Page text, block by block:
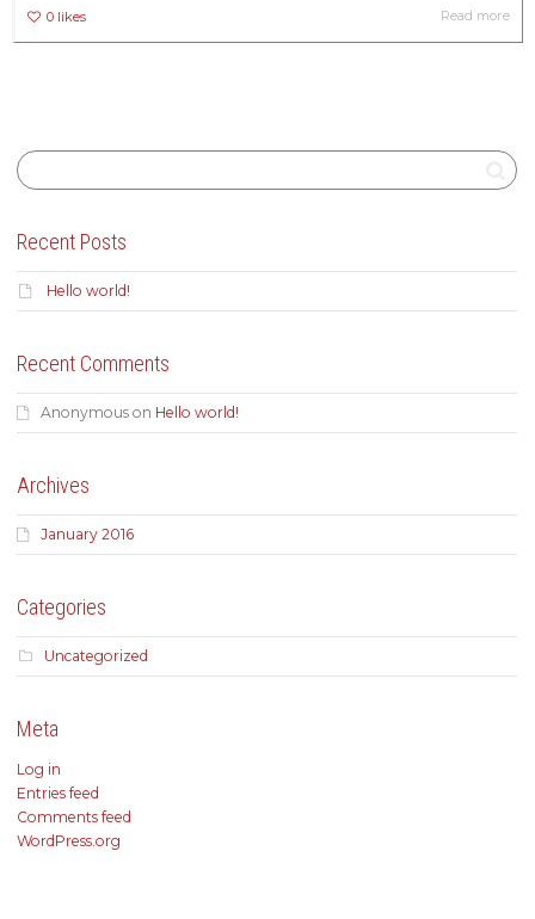
0 likes Read more
Recent Posts
Hello world!
Recent Comments
Anonymous on Hello world!
Archives
January 2016
Categories
Uncategorized
Meta
Log in
Entries feed
Comments feed
WordPress.org